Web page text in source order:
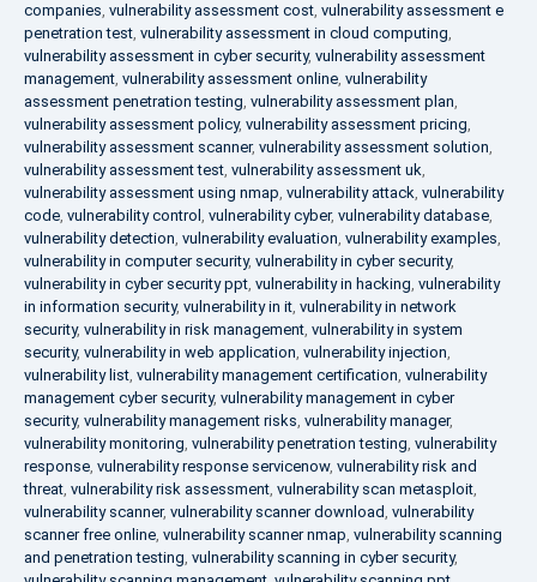
companies, vulnerability assessment cost, vulnerability assessment e
penetration test, vulnerability assessment in cloud computing,
vulnerability assessment in cyber security, vulnerability assessment
management, vulnerability assessment online, vulnerability
assessment penetration testing, vulnerability assessment plan,
vulnerability assessment policy, vulnerability assessment pricing,
vulnerability assessment scanner, vulnerability assessment solution,
vulnerability assessment test, vulnerability assessment uk,
vulnerability assessment using nmap, vulnerability attack, vulnerability
code, vulnerability control , vulnerability cyber, vulnerability database,
vulnerability detection, vulnerability evaluation, vulnerability examples,
vulnerability in computer security, vulnerability in cyber security,
vulnerability in cyber security ppt, vulnerability in hacking, vulnerability
in information security, vulnerability in it, vulnerability in network
security, vulnerability in risk management, vulnerability in system
security, vulnerability in web application, vulnerability injection,
vulnerability list, vulnerability management certification, vulnerability
management cyber security, vulnerability management in cyber
security, vulnerability management risks, vulnerability manager,
vulnerability monitoring, vulnerability penetration testing, vulnerability
response, vulnerability response servicenow, vulnerability risk and
threat, vulnerability risk assessment, vulnerability scan metasploit,
vulnerability scanner, vulnerability scanner download, vulnerability
scanner free online, vulnerability scanner nmap, vulnerability scanning
and penetration testing, vulnerability scanning in cyber security,